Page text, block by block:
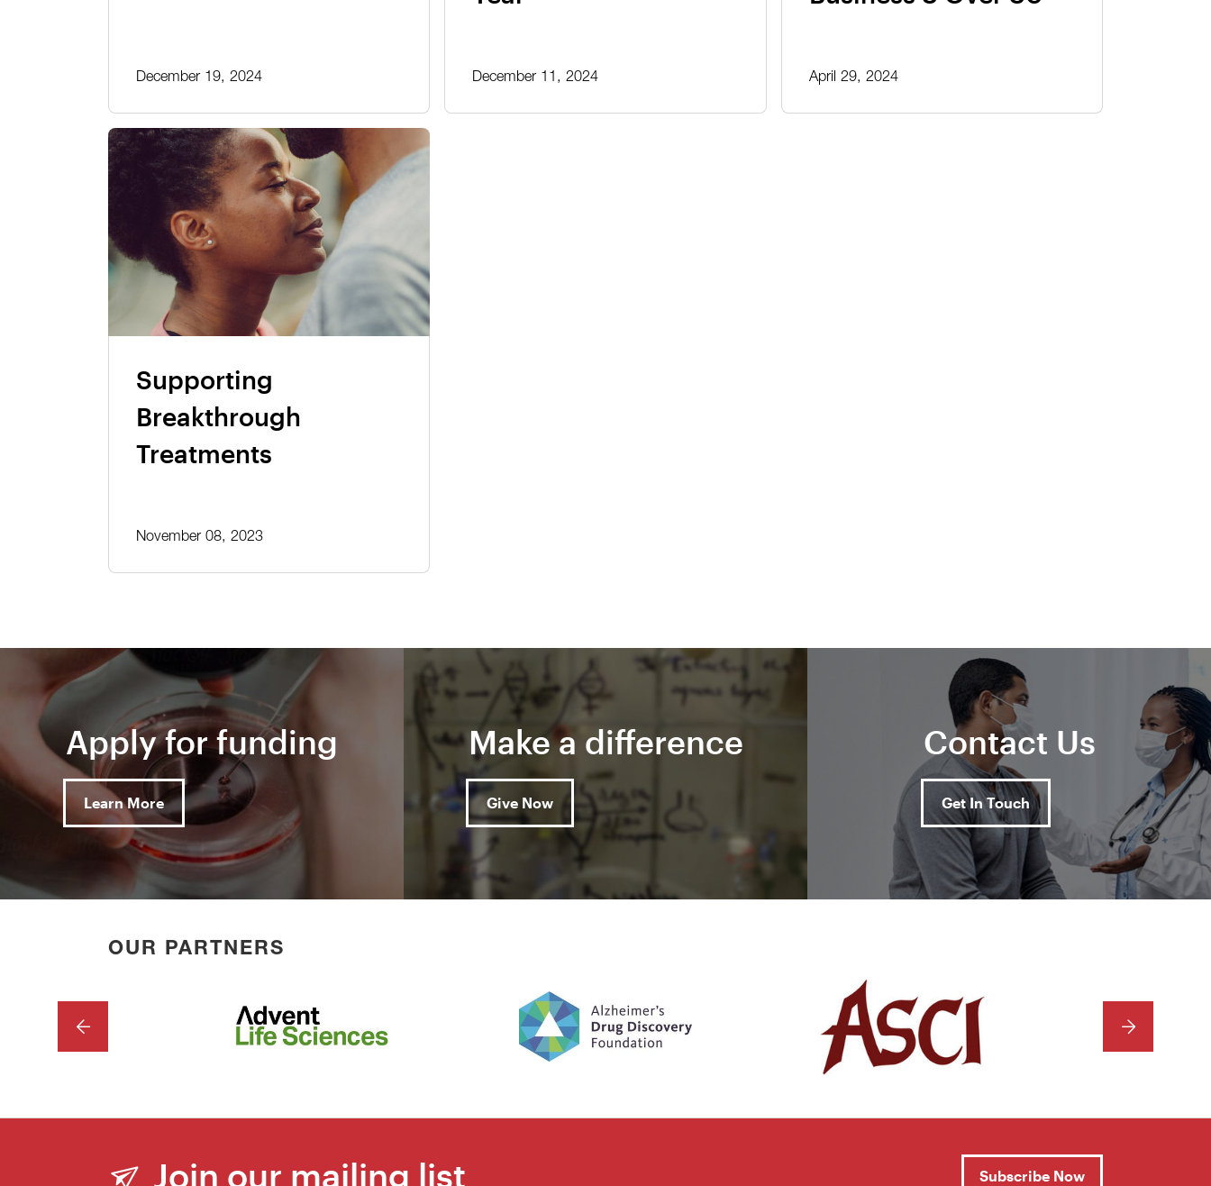
December 19, 2024 December 11, 2024 April 29, 2024
Supporting
Breakthrough
Treatments
November 08, 2023
Apply for funding
Learn More
Make a difference
Give Now
Contact Us
Get In Touch
OUR PARTNERS
PREVIOUS NEXT
Join our mailing list Subscribe Now